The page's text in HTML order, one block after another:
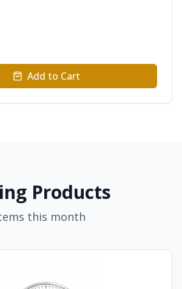
Add to Cart
Products
this month